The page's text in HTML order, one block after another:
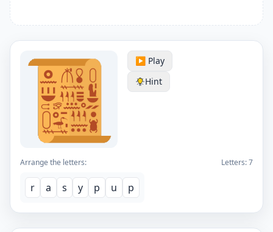
▶️ Play
Hint
Arrange the letters: Letters:7
r a s y p u p